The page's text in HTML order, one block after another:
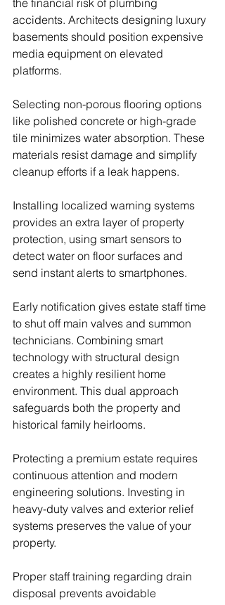
the financial risk of plumbing
accidents. Architects designing luxury
basements should position expensive
media equipment on elevated
platforms.
Selecting non-porous flooring options
like polished concrete or high-grade
tile minimizes water absorption. These
materials resist damage and simplify
cleanup efforts if a leak happens.
Installing localized warning systems
provides an extra layer of property
protection, using smart sensors to
detect water on floor surfaces and
send instant alerts to smartphones.
Early notification gives estate staff time
to shut off main valves and summon
technicians. Combining smart
technology with structural design
creates a highly resilient home
environment. This dual approach
safeguards both the property and
historical family heirlooms.
Protecting a premium estate requires
continuous attention and modern
engineering solutions. Investing in
heavy-duty valves and exterior relief
systems preserves the value of your
property.
Proper staff training regarding drain
disposal prevents avoidable